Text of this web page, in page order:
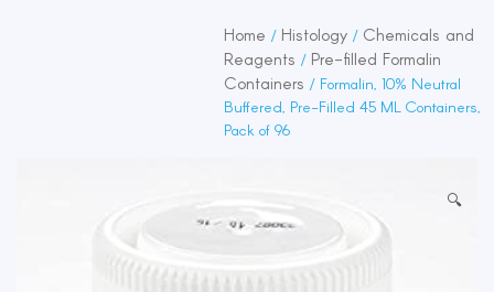
Home / Histology / Chemicals and
Reagents / Pre-filled Formalin
Containers / Formalin, 10% Neutral
Buffered, Pre-Filled 45 ML Containers,
Pack of 96
🔍